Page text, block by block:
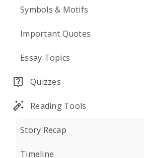
Symbols & Motifs
Important Quotes
Essay Topics
Quizzes
Reading Tools
Story Recap
Timeline